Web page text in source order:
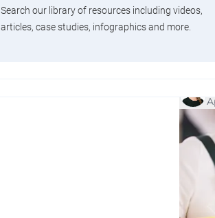
Brands
Search our library of resources including videos,
articles, case studies, infographics and more.